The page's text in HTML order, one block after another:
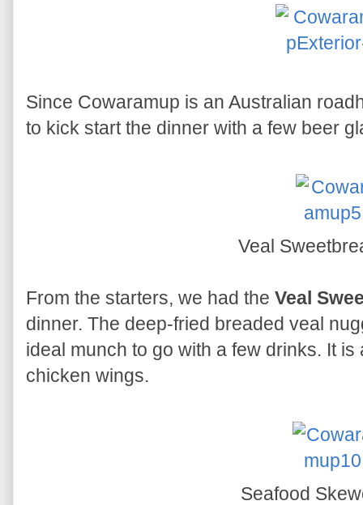
Since Cowaramup is an Australian
to kick start the dinner with a few beer
Veal
From the starters, we had the Veal
dinner. The deep-fried breaded veal
ideal munch to go with a few drinks. It
chicken wings.
Seafood